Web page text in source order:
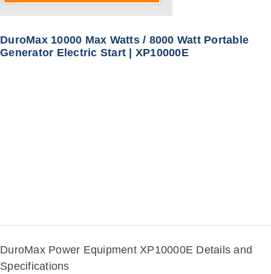
DuroMax 10000 Max Watts / 8000 Watt Portable
Generator Electric Start | XP10000E
DuroMax Power Equipment XP10000E Details and
Specifications